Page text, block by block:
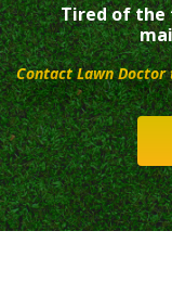
Tired of the
Contact Lawn Doctor